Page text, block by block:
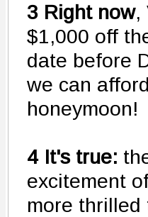
3 Right now,
$1,000 off
date before
we can
honeymoon!
4 It's true:
excitement
more thrilled